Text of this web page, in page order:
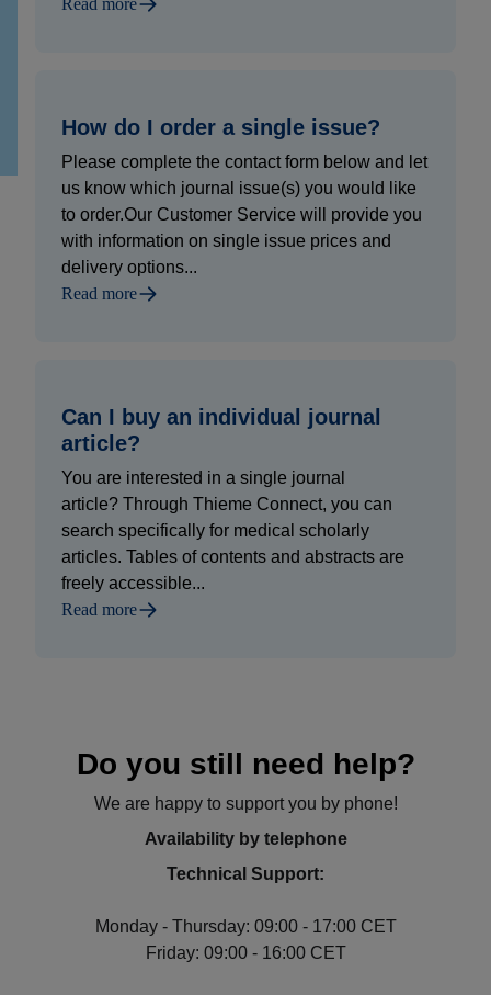
Read more
How do I order a single issue?
Please complete the contact form below and let
us know which journal issue(s) you would like
to order.Our Customer Service will provide you
with information on single issue prices and
delivery options...
Read more
Can I buy an individual journal
article?
You are interested in a single journal
article? Through Thieme Connect, you can
search specifically for medical scholarly
articles. Tables of contents and abstracts are
freely accessible...
Read more
Do you still need help?
We are happy to support you by phone!
Availability by telephone
Technical Support:
Monday - Thursday: 09:00 - 17:00 CET
Friday: 09:00 - 16:00 CET